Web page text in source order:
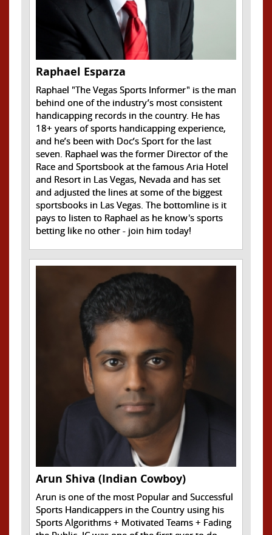
Raphael Esparza
Raphael "The Vegas Sports Informer" is the man
behind one of the industry’s most consistent
handicapping records in the country. He has
18+ years of sports handicapping experience,
and he’s been with Doc’s Sport for the last
seven. Raphael was the former Director of the
Race and Sportsbook at the famous Aria Hotel
and Resort in Las Vegas, Nevada and has set
and adjusted the lines at some of the biggest
sportsbooks in Las Vegas. The bottomline is it
pays to listen to Raphael as he know's sports
betting like no other - join him today!
Arun Shiva (Indian Cowboy)
Arun is one of the most Popular and Successful
Sports Handicappers in the Country using his
Sports Algorithms + Motivated Teams + Fading